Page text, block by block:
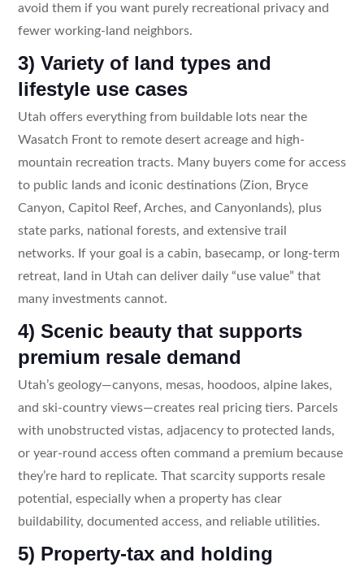
avoid them if you want purely recreational privacy and
fewer working-land neighbors.
3) Variety of land types and
lifestyle use cases
Utah offers everything from buildable lots near the
Wasatch Front to remote desert acreage and high-
mountain recreation tracts. Many buyers come for access
to public lands and iconic destinations (Zion, Bryce
Canyon, Capitol Reef, Arches, and Canyonlands), plus
state parks, national forests, and extensive trail
networks. If your goal is a cabin, basecamp, or long-term
retreat, land in Utah can deliver daily “use value” that
many investments cannot.
4) Scenic beauty that supports
premium resale demand
Utah’s geology—canyons, mesas, hoodoos, alpine lakes,
and ski-country views—creates real pricing tiers. Parcels
with unobstructed vistas, adjacency to protected lands,
or year-round access often command a premium because
they’re hard to replicate. That scarcity supports resale
potential, especially when a property has clear
buildability, documented access, and reliable utilities.
5) Property-tax and holding